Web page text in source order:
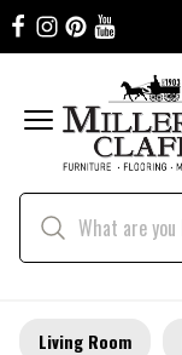
Living Room